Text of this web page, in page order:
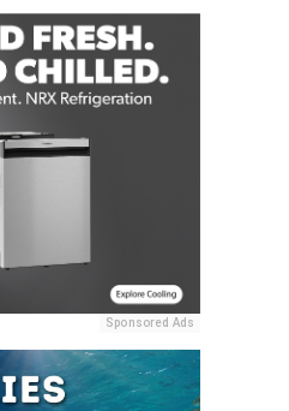
Sponsored Ads